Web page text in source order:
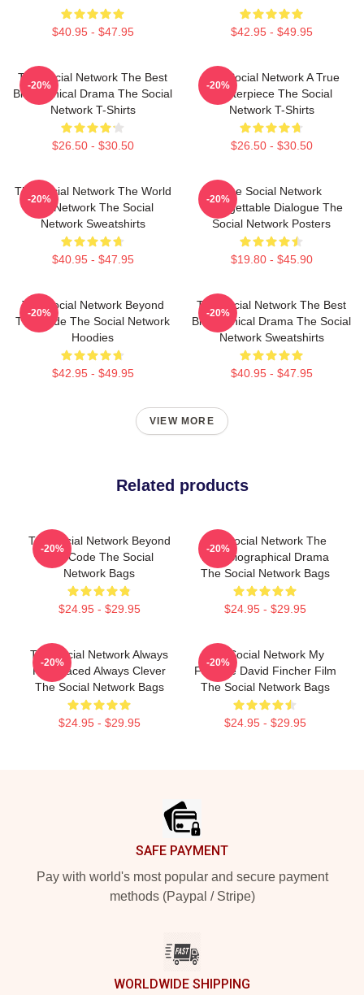
$40.95 - $47.95 $42.95 - $49.95
The Social Network The Best
Biographical Drama The Social
Network T-Shirts
$26.50 - $30.50
-20%
The Social Network A True
Masterpiece The Social
Network T-Shirts
$26.50 - $30.50
-20%
The Social Network The World
Is A Network The Social
Network Sweatshirts
$40.95 - $47.95
-20%
The Social Network
Unforgettable Dialogue The
Social Network Posters
$19.80 - $45.90
-20%
The Social Network Beyond
The Code The Social Network
Hoodies
$42.95 - $49.95
-20%
The Social Network The Best
Biographical Drama The Social
Network Sweatshirts
$40.95 - $47.95
-20%
VIEW MORE
Related products
The Social Network Beyond
The Code The Social
Network Bags
$24.95 - $29.95
-20%
The Social Network The
Best Biographical Drama
The Social Network Bags
$24.95 - $29.95
-20%
The Social Network Always
Fast Paced Always Clever
The Social Network Bags
$24.95 - $29.95
-20%
The Social Network My
Favorite David Fincher Film
The Social Network Bags
$24.95 - $29.95
-20%
SAFE PAYMENT
Pay with world's most popular and secure payment
methods (Paypal / Stripe)
WORLDWIDE SHIPPING